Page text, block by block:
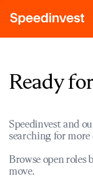
Ready
Speedinvest and
searching for
Browse open roles
move.